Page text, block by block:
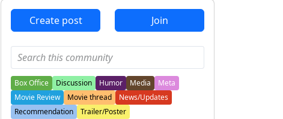
Create post Join
Box Office Discussion Humor Media
Meta
Movie Review
Movie thread
News/Updates
Recommendation
Trailer/Poster